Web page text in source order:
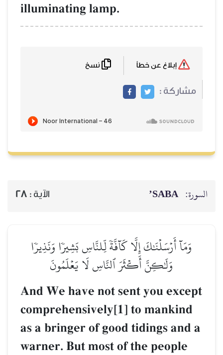
illuminating lamp.
مشاركة :
السورة: SABA’ الآية : 28
وَمَآ أَرۡسَلۡنَٰكَ إِلَّا كَآفَّةٗ لِّلنَّاسِ بَشِيرٗا وَنَذِيرٗا
وَلَٰكِنَّ أَكۡثَرَ ٱلنَّاسِ لَا يَعۡلَمُونَ
And We have not sent you except
comprehensively[1] to mankind
as a bringer of good tidings and a
warner. But most of the people